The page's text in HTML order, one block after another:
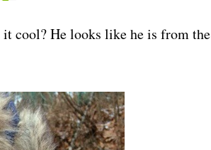
cool? He looks like he is from the